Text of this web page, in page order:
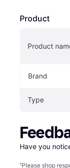
Product
Product
Brand
Type
Have you
¹Please shop